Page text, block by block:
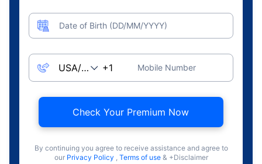
Date of Birth (DD/MM/YYYY)
Mobile Number
Check Your Premium Now
By continuing you agree to receive assistance and agree to
our Privacy Policy , Terms of use & +Disclaimer